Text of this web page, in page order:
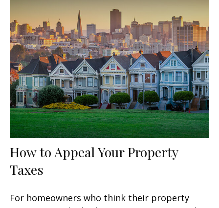
How to Appeal Your Property
Taxes
For homeowners who think their property